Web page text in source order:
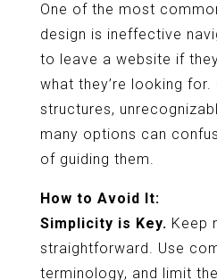
One of the most
design is ineffective
to leave a website if
what they’re looking for.
structures,
many options can
of guiding them.
How to Avoid It:
Simplicity is Key. Keep
straightforward. Use
terminology, and limit